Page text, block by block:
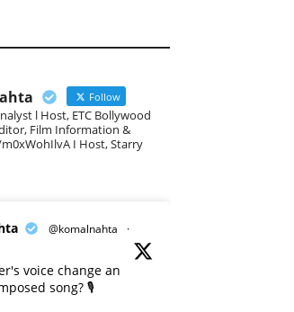
Follow
l Host, ETC Bollywood
Film Information &
I Host, Starry
@komalnahta
·
voice change an
song? 🎙️